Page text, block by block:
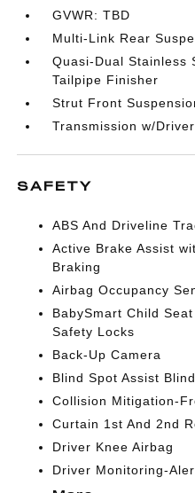
GVWR: TBD
Multi-Link Rear
Quasi-Dual Stainless
Tailpipe Finisher
Strut Front
Transmission w/
SAFETY
ABS And Driveline
Active Brake Assist
Braking
Airbag Occupancy
BabySmart Child
Safety Locks
Back-Up Camera
Blind Spot Assist
Collision Mitigation-
Curtain 1st And 2nd
Driver Knee Airbag
Driver Monitoring-